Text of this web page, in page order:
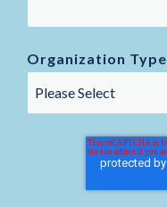
Organization Type